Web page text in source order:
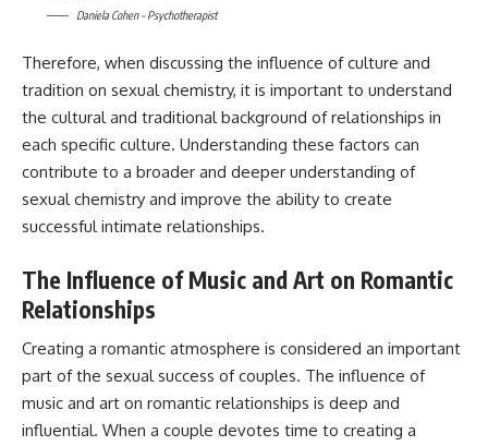
Daniela Cohen – Psychotherapist
Therefore, when discussing the influence of culture and
tradition on sexual chemistry, it is important to understand
the cultural and traditional background of relationships in
each specific culture. Understanding these factors can
contribute to a broader and deeper understanding of
sexual chemistry and improve the ability to create
successful intimate relationships.
The Influence of Music and Art on Romantic
Relationships
Creating a romantic atmosphere is considered an important
part of the sexual success of couples. The influence of
music and art on romantic relationships is deep and
influential. When a couple devotes time to creating a